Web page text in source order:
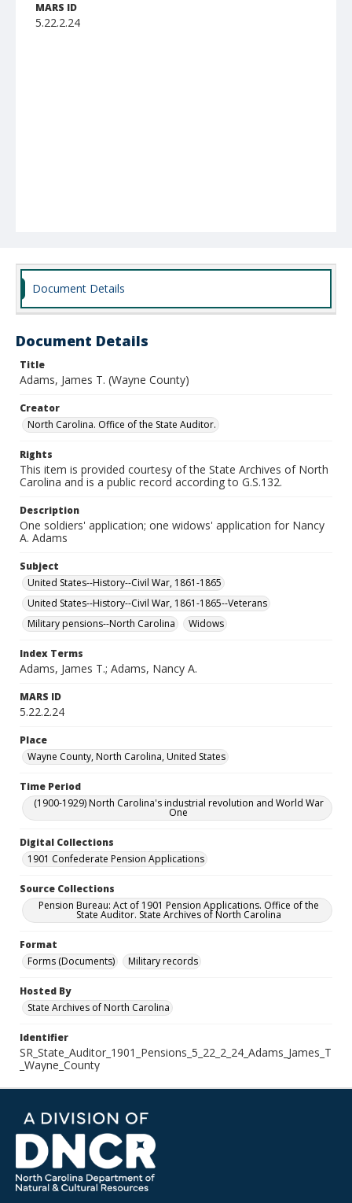
MARS ID
5.22.2.24
Document Details
Document Details
Title
Adams, James T. (Wayne County)
Creator
North Carolina. Office of the State Auditor.
Rights
This item is provided courtesy of the State Archives of North
Carolina and is a public record according to G.S.132.
Description
One soldiers' application; one widows' application for Nancy
A. Adams
Subject
United States--History--Civil War, 1861-1865
United States--History--Civil War, 1861-1865--Veterans
Military pensions--North Carolina
Widows
Index Terms
Adams, James T.; Adams, Nancy A.
MARS ID
5.22.2.24
Place
Wayne County, North Carolina, United States
Time Period
(1900-1929) North Carolina's industrial revolution and World War
One
Digital Collections
1901 Confederate Pension Applications
Source Collections
Pension Bureau: Act of 1901 Pension Applications. Office of the
State Auditor. State Archives of North Carolina
Format
Forms (Documents)
Military records
Hosted By
State Archives of North Carolina
Identifier
SR_State_Auditor_1901_Pensions_5_22_2_24_Adams_James_T
_Wayne_County